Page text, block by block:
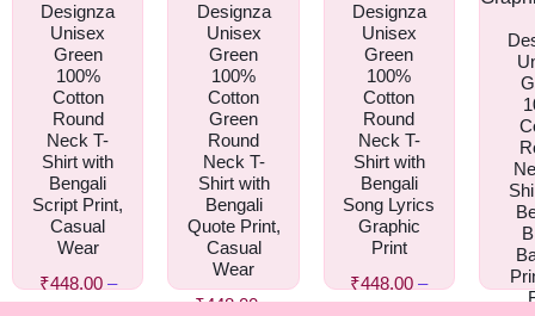
Designza
Unisex
Green
100%
Cotton
Round
Neck T-
Shirt with
Bengali
Script Print,
Casual
Wear
₹448.00 –
Designza
Unisex
Green
100%
Cotton
Green
Round
Neck T-
Shirt with
Bengali
Quote Print,
Casual
Wear
₹448.00 –
Designza
Unisex
Green
100%
Cotton
Round
Neck T-
Shirt with
Bengali
Song Lyrics
Graphic
Print
₹448.00 –